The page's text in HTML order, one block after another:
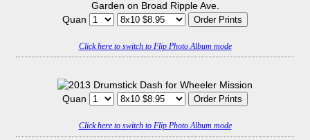
Quan
Click here to switch to Flip Photo Album mode
Quan
Click here to switch to Flip Photo Album mode